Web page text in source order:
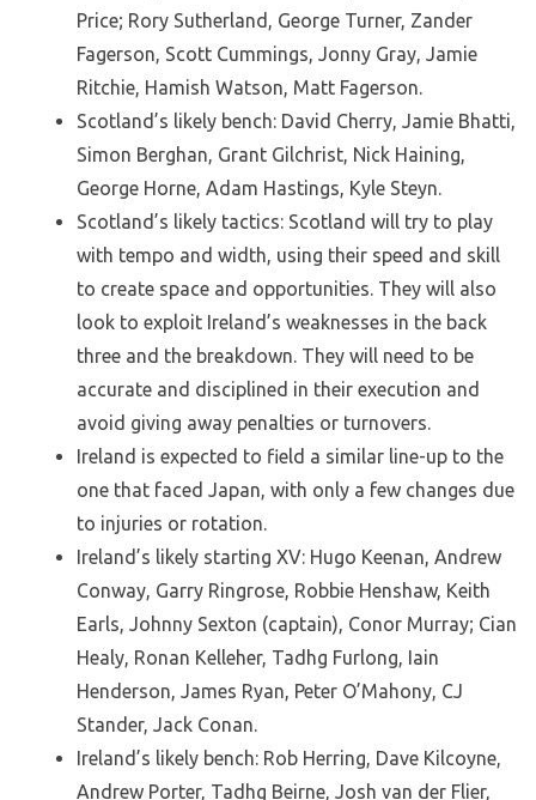
Price; Rory Sutherland, George Turner, Zander
Fagerson, Scott Cummings, Jonny Gray, Jamie
Ritchie, Hamish Watson, Matt Fagerson.
Scotland’s likely bench: David Cherry, Jamie Bhatti,
Simon Berghan, Grant Gilchrist, Nick Haining,
George Horne, Adam Hastings, Kyle Steyn.
Scotland’s likely tactics: Scotland will try to play
with tempo and width, using their speed and skill
to create space and opportunities. They will also
look to exploit Ireland’s weaknesses in the back
three and the breakdown. They will need to be
accurate and disciplined in their execution and
avoid giving away penalties or turnovers.
Ireland is expected to field a similar line-up to the
one that faced Japan, with only a few changes due
to injuries or rotation.
Ireland’s likely starting XV: Hugo Keenan, Andrew
Conway, Garry Ringrose, Robbie Henshaw, Keith
Earls, Johnny Sexton (captain), Conor Murray; Cian
Healy, Ronan Kelleher, Tadhg Furlong, Iain
Henderson, James Ryan, Peter O’Mahony, CJ
Stander, Jack Conan.
Ireland’s likely bench: Rob Herring, Dave Kilcoyne,
Andrew Porter, Tadhg Beirne, Josh van der Flier,